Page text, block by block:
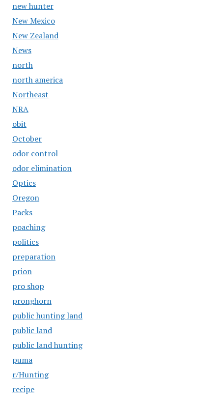
new hunter
New Mexico
New Zealand
News
north
north america
Northeast
NRA
obit
October
odor control
odor elimination
Optics
Oregon
Packs
poaching
politics
preparation
prion
pro shop
pronghorn
public hunting land
public land
public land hunting
puma
r/Hunting
recipe